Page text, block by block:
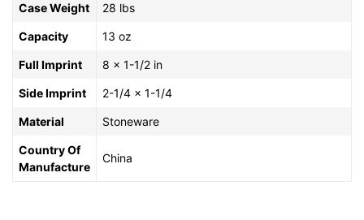
Case Weight 28 lbs
Capacity 13 oz
Full Imprint 8 x 1-1/2 in
Side Imprint 2-1/4 x 1-1/4
Material Stoneware
Country Of
Manufacture
China